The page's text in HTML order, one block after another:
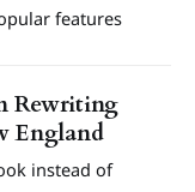
features
Rewriting
England
instead of